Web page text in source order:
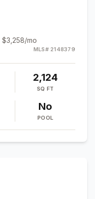
$3,258/mo
MLS# 2148379
2,124
SQ FT
No
POOL